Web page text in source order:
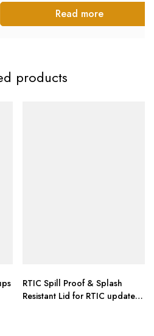
Read more
products
RTIC Spill Proof & Splash
Resistant Lid for RTIC updated